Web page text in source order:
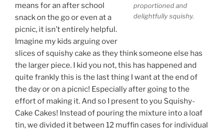
proportioned and
delightfully squishy.
means for an after school
snack on the go or even at a
picnic, it isn’t entirely helpful.
Imagine my kids arguing over
slices of squishy cake as they think someone else has
the larger piece. I kid you not, this has happened and
quite frankly this is the last thing I want at the end of
the day or on a picnic! Especially after going to the
effort of making it. And so I present to you Squishy-
Cake Cakes! Instead of pouring the mixture into a loaf
tin, we divided it between 12 muffin cases for individual